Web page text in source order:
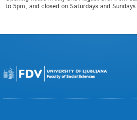
to 5pm, and closed on Saturdays and Sundays.